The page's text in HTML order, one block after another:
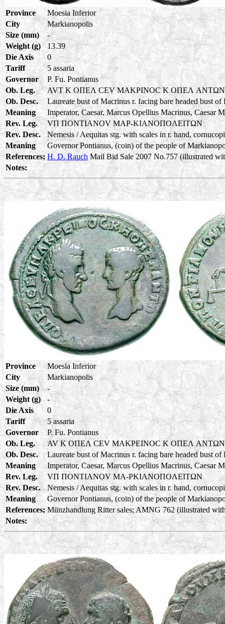
Province
Moesia Inferior
City
Markianopolis
Size (mm)
-
Weight (g)
13.39
Die Axis
0
Tariff
5 assaria
Governor
P. Fu. Pontianus
Ob. Leg.
AVT K OΠEΛ CEV MAKPINOC K OΠEΛ
Ob. Desc.
Laureate bust of Macrinus r. facing bare headed bust
Meaning
Imperator, Caesar, Marcus Opellius Macrinus, Caesar
Rev. Leg.
VΠ ΠONTIANOV MAP-KIANOΠOΛEITΩN
Rev. Desc.
Nemesis / Aequitas stg. with scales in r. hand,
Meaning
Governor Pontianus, (coin) of the people of
References; H. D. Rauch Mail Bid Sale 2007 No.757 (illustrated
Notes:
Province
Moesia Inferior
City
Markianopolis
Size (mm)
-
Weight (g)
-
Die Axis
0
Tariff
5 assaria
Governor
P. Fu. Pontianus
Ob. Leg.
AV K OΠEΛ CEV MAKPEINOC K OΠEΛ
Ob. Desc.
Laureate bust of Macrinus r. facing bare headed bust
Meaning
Imperator, Caesar, Marcus Opellius Macrinus, Caesar
Rev. Leg.
VΠ ΠONTIANOV MA-PKIANOΠOΛEITΩN
Rev. Desc.
Nemesis / Aequitas stg. with scales in r. hand,
Meaning
Governor Pontianus, (coin) of the people of
References; Münzhandlung Ritter sales; AMNG 762 (illustrated
Notes: